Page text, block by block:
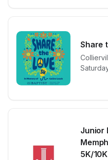
Share
View
Junior
5K/10K